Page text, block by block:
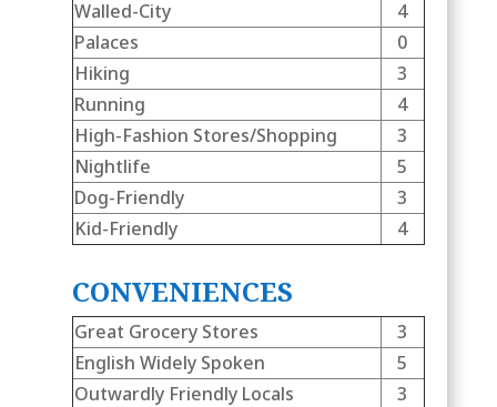
Walled-City
4
Palaces
0
Hiking
3
Running
4
High-Fashion Stores/Shopping
3
Nightlife
5
Dog-Friendly
3
Kid-Friendly
4
CONVENIENCES
Great Grocery Stores
3
English Widely Spoken
5
Outwardly Friendly Locals
3